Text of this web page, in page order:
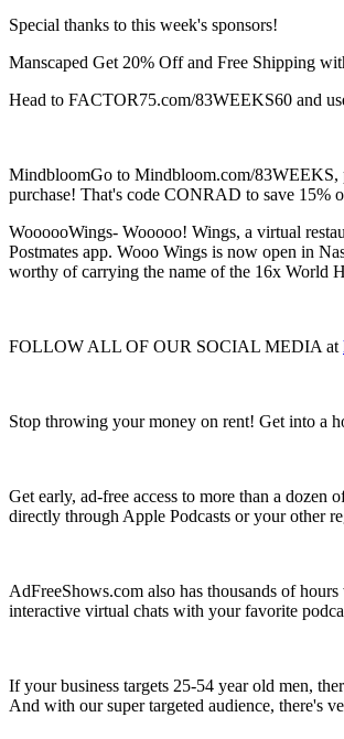
Special thanks to this week's sponsors!
Manscaped Get 20% Off and Free Shipping
Head to FACTOR75.com/83WEEKS60 and
MindbloomGo to Mindbloom.com/83WEEKS,
purchase! That's code CONRAD to save 15%
WoooooWings- Wooooo! Wings, a virtual
Postmates app. Wooo Wings is now open in
worthy of carrying the name of the 16x World
FOLLOW ALL OF OUR SOCIAL MEDIA at
Stop throwing your money on rent! Get into a
Get early, ad-free access to more than a dozen
directly through Apple Podcasts or your other
AdFreeShows.com also has thousands of
interactive virtual chats with your favorite
If your business targets 25-54 year old men,
And with our super targeted audience, there's